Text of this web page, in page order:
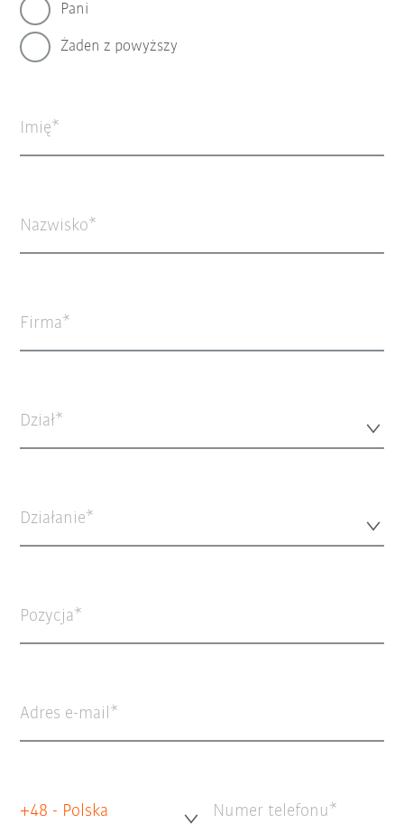
Pani
Żaden z powyższy
Imię
Nazwisko
Firma
Dział*
Działanie*
Pozycja
Adres e-mail
+48 - Polska Numer telefonu